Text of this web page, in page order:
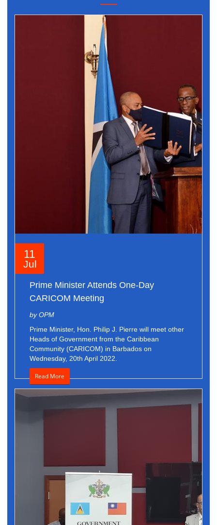
11
Jul
Prime Minister Attends One-Day
CARICOM Meeting
by OPM
Prime Minister, Hon. Philip J. Pierre will meet other
Heads of Government from the Caribbean
Community (CARICOM) in Barbados on
Wednesday, 20th April 2022.
Read More